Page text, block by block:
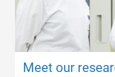
Meet our